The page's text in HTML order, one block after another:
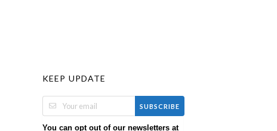
KEEP UPDATE
SUBSCRIBE
You can opt out of our newsletters at